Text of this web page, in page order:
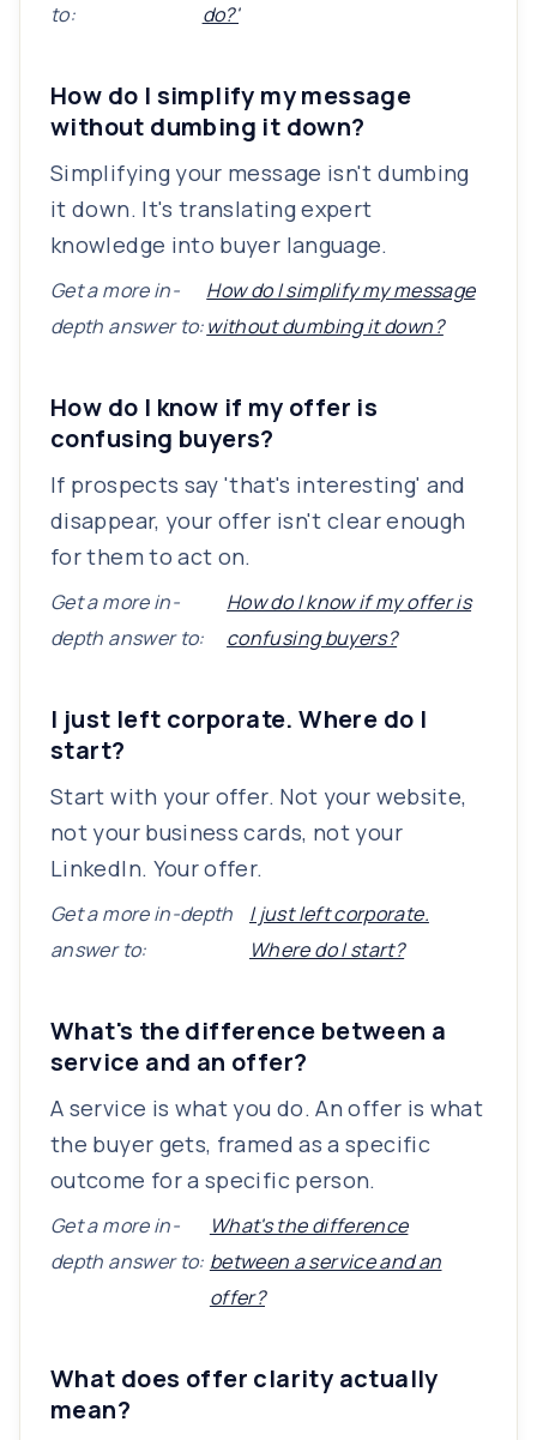
to:
do?'
How do I simplify my message
without dumbing it down?
Simplifying your message isn't dumbing
it down. It's translating expert
knowledge into buyer language.
Get a more in-
depth answer to:
How do I simplify my message
without dumbing it down?
How do I know if my offer is
confusing buyers?
If prospects say 'that's interesting' and
disappear, your offer isn't clear enough
for them to act on.
Get a more in-
depth answer to:
How do I know if my offer is
confusing buyers?
I just left corporate. Where do I
start?
Start with your offer. Not your website,
not your business cards, not your
LinkedIn. Your offer.
Get a more in-depth
answer to:
I just left corporate.
Where do I start?
What's the difference between a
service and an offer?
A service is what you do. An offer is what
the buyer gets, framed as a specific
outcome for a specific person.
Get a more in-
depth answer to:
What's the difference
between a service and an
offer?
What does offer clarity actually
mean?